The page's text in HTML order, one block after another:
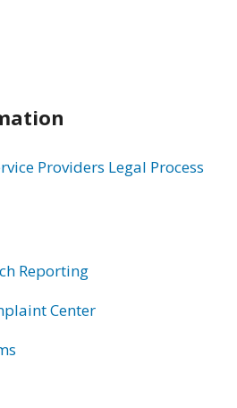
Providers Legal Process
Reporting
Center